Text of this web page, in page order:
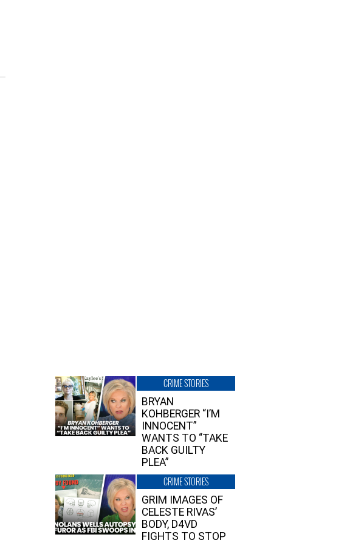
CRIME STORIES
BRYAN
KOHBERGER “I’M
INNOCENT”
WANTS TO “TAKE
BACK GUILTY
PLEA”
CRIME STORIES
GRIM IMAGES OF
CELESTE RIVAS’
BODY, D4VD
FIGHTS TO STOP